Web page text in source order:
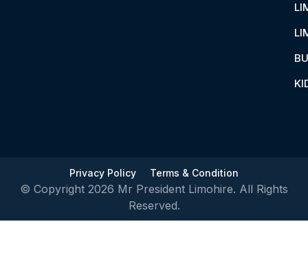
© Copyright 2026 Mr President Limohire. All Rights
Reserved.
Privacy Policy Terms & Condition